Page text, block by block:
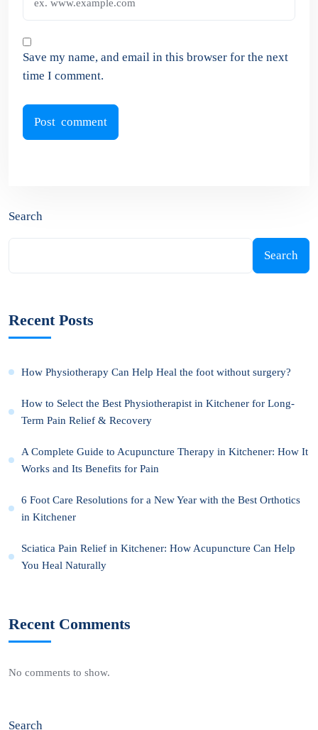
Save my name, and email in this browser for the next
time I comment.
Search
Search
Recent Posts
How Physiotherapy Can Help Heal the foot without surgery?
How to Select the Best Physiotherapist in Kitchener for Long-
Term Pain Relief & Recovery
A Complete Guide to Acupuncture Therapy in Kitchener: How It
Works and Its Benefits for Pain
6 Foot Care Resolutions for a New Year with the Best Orthotics
in Kitchener
Sciatica Pain Relief in Kitchener: How Acupuncture Can Help
You Heal Naturally
Recent Comments
No comments to show.
Search